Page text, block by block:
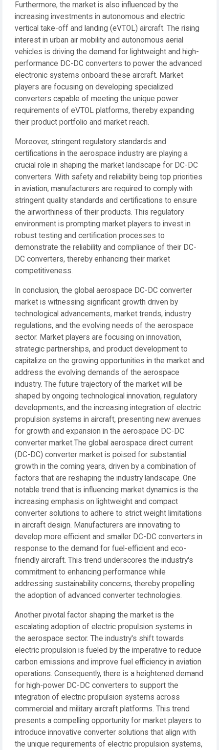
Furthermore, the market is also influenced by the
increasing investments in autonomous and electric
vertical take-off and landing (eVTOL) aircraft. The rising
interest in urban air mobility and autonomous aerial
vehicles is driving the demand for lightweight and high-
performance DC-DC converters to power the advanced
electronic systems onboard these aircraft. Market
players are focusing on developing specialized
converters capable of meeting the unique power
requirements of eVTOL platforms, thereby expanding
their product portfolio and market reach.
Moreover, stringent regulatory standards and
certifications in the aerospace industry are playing a
crucial role in shaping the market landscape for DC-DC
converters. With safety and reliability being top priorities
in aviation, manufacturers are required to comply with
stringent quality standards and certifications to ensure
the airworthiness of their products. This regulatory
environment is prompting market players to invest in
robust testing and certification processes to
demonstrate the reliability and compliance of their DC-
DC converters, thereby enhancing their market
competitiveness.
In conclusion, the global aerospace DC-DC converter
market is witnessing significant growth driven by
technological advancements, market trends, industry
regulations, and the evolving needs of the aerospace
sector. Market players are focusing on innovation,
strategic partnerships, and product development to
capitalize on the growing opportunities in the market and
address the evolving demands of the aerospace
industry. The future trajectory of the market will be
shaped by ongoing technological innovation, regulatory
developments, and the increasing integration of electric
propulsion systems in aircraft, presenting new avenues
for growth and expansion in the aerospace DC-DC
converter market.The global aerospace direct current
(DC-DC) converter market is poised for substantial
growth in the coming years, driven by a combination of
factors that are reshaping the industry landscape. One
notable trend that is influencing market dynamics is the
increasing emphasis on lightweight and compact
converter solutions to adhere to strict weight limitations
in aircraft design. Manufacturers are innovating to
develop more efficient and smaller DC-DC converters in
response to the demand for fuel-efficient and eco-
friendly aircraft. This trend underscores the industry's
commitment to enhancing performance while
addressing sustainability concerns, thereby propelling
the adoption of advanced converter technologies.
Another pivotal factor shaping the market is the
escalating adoption of electric propulsion systems in
the aerospace sector. The industry's shift towards
electric propulsion is fueled by the imperative to reduce
carbon emissions and improve fuel efficiency in aviation
operations. Consequently, there is a heightened demand
for high-power DC-DC converters to support the
integration of electric propulsion systems across
commercial and military aircraft platforms. This trend
presents a compelling opportunity for market players to
introduce innovative converter solutions that align with
the unique requirements of electric propulsion systems,